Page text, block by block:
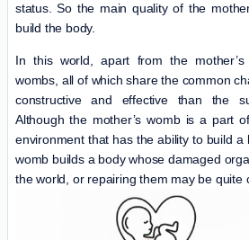
status. So the main quality of the
build the body.
In this world, apart from the
wombs, all of which share the common
constructive and effective than the
Although the mother’s womb is a part
environment that has the ability to build a
womb builds a body whose damaged
the world, or repairing them may be quite